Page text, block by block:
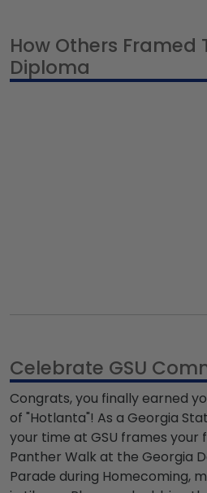
How Others Framed
Diploma
Celebrate GSU
Congrats, you finally earned
of "Hotlanta"! As a Georgia
your time at GSU frames
Panther Walk at the Georgia
Parade during Homecoming,